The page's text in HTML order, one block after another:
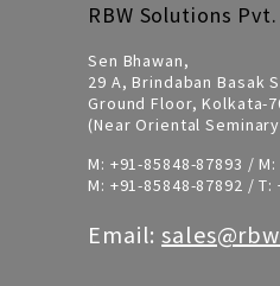
RBW Solutions
Sen Bhawan,
29 A, Brindaban Basak
Ground Floor, Kolkata-
(Near Oriental
M: +91-85848-87893 / M:
M: +91-85848-87892 / T:
Email: